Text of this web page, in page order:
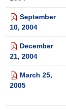
September
10, 2004
December
21, 2004
March 25,
2005